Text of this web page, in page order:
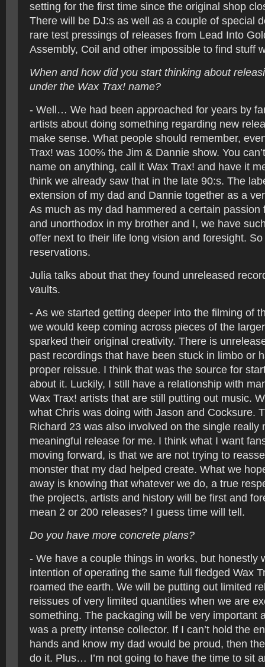
setting for the first time since the original shop
There will be DJ:s as well as a couple of special
rare test pressings of releases from Lead Into
Assembly, Coil and other impossible to find stuff
When and how did you start thinking about
under the Wax Trax! name?
- Well… We had been approached for years by
artists about doing something regarding new
make sense. What people should remember,
Trax! was 100% the Jim & Dannie show. You
name on anything, call it Wax Trax! and have it
think we already saw that in the late 90:s. The
extension of my dad and Dannie together as a
As much as my dad hammered a certain passion
and unorthodox in my brother and I, we have
offer next to their life long vision and foresight.
reservations.
Julia talks about that they found unreleased
vaults.
- As we started getting deeper into the filming of
we would keep coming across pieces of the
sparked their original creativity. There is
past recordings that have been stuck in limbo or
proper reissue. I think that was the source for
about it. Luckily, I still have a relationship with
Wax Trax! artists that are still putting out music.
what Chris was doing with Jason and Cocksure.
Richard 23 was also involved on the single really
meaningful release for me. I think what I want
moving forward, is that we are not trying to
monster that my dad helped create. What we
away is knowing that whatever we do, a true
the projects, artists and history will be first and
mean 2 or 200 releases? I guess time will tell.
Do you have more concrete plans?
- We have a couple things in works, but honestly
intention of operating the same full fledged Wax
roamed the earth. We will be putting out limited
reissues of very limited quantities when we are
something. The packaging will be very important
was a pretty intense collector. If I can’t hold the
hands and know my dad would be proud, then
do it. Plus… I’m not going to have the time to sit